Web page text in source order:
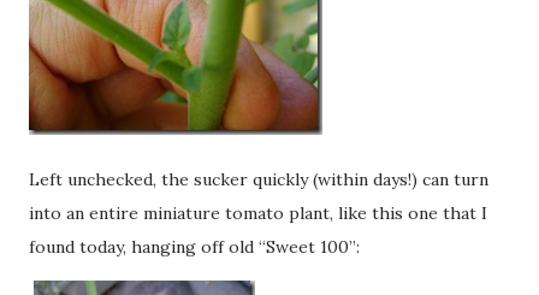
Left unchecked, the sucker quickly (within days!) can turn
into an entire miniature tomato plant, like this one that I
found today, hanging off old “Sweet 100”: